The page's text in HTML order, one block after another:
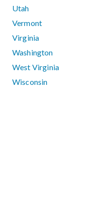
Utah
Vermont
Virginia
Washington
West Virginia
Wisconsin